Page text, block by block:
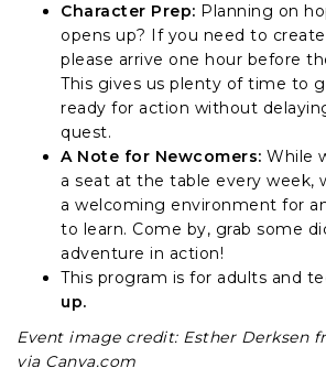
Character Prep: Planning on
opens up? If you need to
please arrive one hour before
This gives us plenty of time to
ready for action without
quest.
A Note for Newcomers: While
a seat at the table every week,
a welcoming environment for
to learn. Come by, grab some
adventure in action!
This program is for adults and
up.
Event image credit: Esther Derksen
via Canva.com